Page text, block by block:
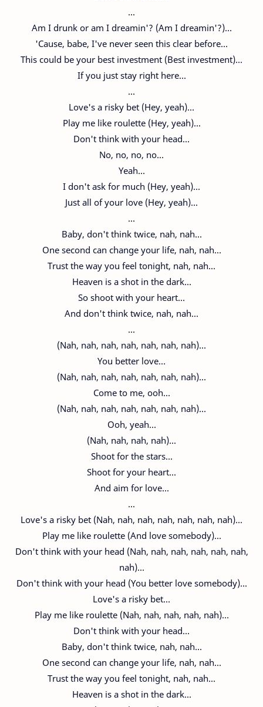
...
Am I drunk or am I dreamin'? (Am I dreamin'?)...
'Cause, babe, I've never seen this clear before...
This could be your best investment (Best investment)...
If you just stay right here...
...
Love's a risky bet (Hey, yeah)...
Play me like roulette (Hey, yeah)...
Don't think with your head...
No, no, no, no...
Yeah...
I don't ask for much (Hey, yeah)...
Just all of your love (Hey, yeah)...
...
Baby, don't think twice, nah, nah...
One second can change your life, nah, nah...
Trust the way you feel tonight, nah, nah...
Heaven is a shot in the dark...
So shoot with your heart...
And don't think twice, nah, nah...
...
(Nah, nah, nah, nah, nah, nah, nah)...
You better love...
(Nah, nah, nah, nah, nah, nah, nah)...
Come to me, ooh...
(Nah, nah, nah, nah, nah, nah, nah)...
Ooh, yeah...
(Nah, nah, nah, nah)...
Shoot for the stars...
Shoot for your heart...
And aim for love...
...
Love's a risky bet (Nah, nah, nah, nah, nah, nah, nah)...
Play me like roulette (And love somebody)...
Don't think with your head (Nah, nah, nah, nah, nah, nah,
nah)...
Don't think with your head (You better love somebody)...
Love's a risky bet...
Play me like roulette (Nah, nah, nah, nah, nah)...
Don't think with your head...
Baby, don't think twice, nah, nah...
One second can change your life, nah, nah...
Trust the way you feel tonight, nah, nah...
Heaven is a shot in the dark...